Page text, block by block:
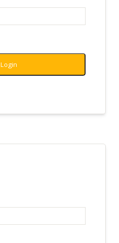
Login